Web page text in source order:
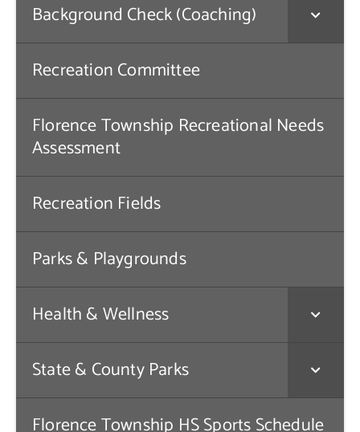
Public Notices
Contact Us
Background Check (Coaching)
Recreation Committee
Florence Township Recreational Needs
Assessment
Recreation Fields
Parks & Playgrounds
Health & Wellness
State & County Parks
Florence Township HS Sports Schedule